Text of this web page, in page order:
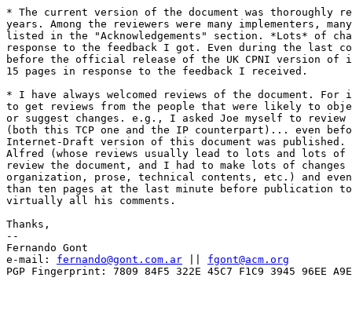
* The current version of the document was thoroughly
years. Among the reviewers were many implementers,
listed in the "Acknowledgements" section. *Lots* of
response to the feedback I got. Even during the last
before the official release of the UK CPNI version of
15 pages in response to the feedback I received.
* I have always welcomed reviews of the document.
to get reviews from the people that were likely to
or suggest changes. e.g., I asked Joe myself to review
(both this TCP one and the IP counterpart)... even
Internet-Draft version of this document was published.
Alfred (whose reviews usually lead to lots and lots of
review the document, and I had to make lots of
organization, prose, technical contents, etc.) and even
than ten pages at the last minute before publication to
virtually all his comments.
Thanks,
--
Fernando Gont
e-mail: fernando@gont.com.ar
fgont@acm.org
PGP Fingerprint: 7809 84F5 322E 45C7 F1C9 3945 96EE